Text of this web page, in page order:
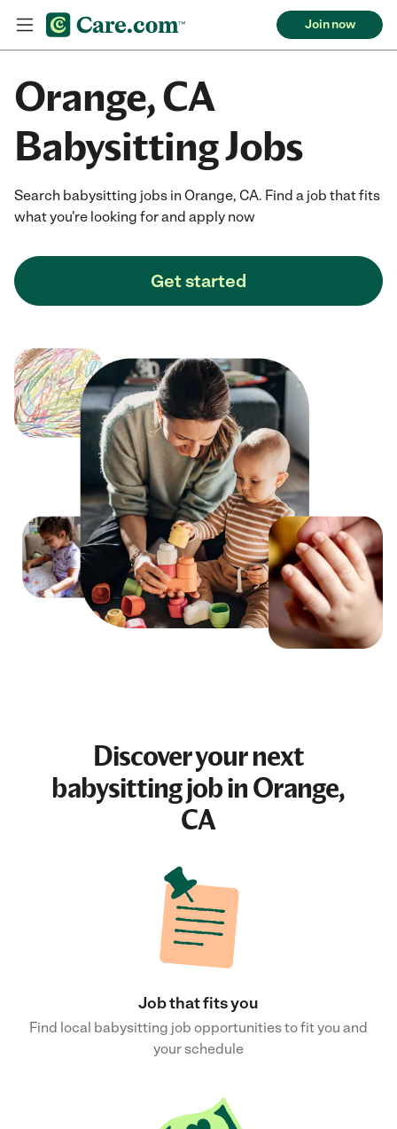
Join now
Orange, CA
Babysitting Jobs
Search babysitting jobs in Orange, CA. Find a job that fits
what you're looking for and apply now
Get started
Discover your next
babysitting jobin Orange,
CA
Job that fits you
Find local babysitting job opportunities to fit you and
your schedule